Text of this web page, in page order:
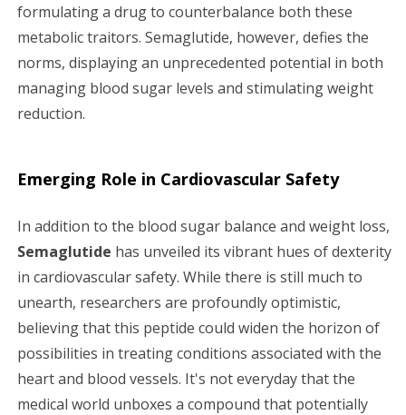
formulating a drug to counterbalance both these
metabolic traitors. Semaglutide, however, defies the
norms, displaying an unprecedented potential in both
managing blood sugar levels and stimulating weight
reduction.
Emerging Role in Cardiovascular Safety
In addition to the blood sugar balance and weight loss,
Semaglutide has unveiled its vibrant hues of dexterity
in cardiovascular safety. While there is still much to
unearth, researchers are profoundly optimistic,
believing that this peptide could widen the horizon of
possibilities in treating conditions associated with the
heart and blood vessels. It's not everyday that the
medical world unboxes a compound that potentially